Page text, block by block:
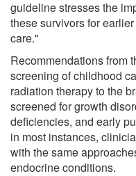
guideline stresses the
these survivors for
care."
Recommendations from
screening of childhood
radiation therapy to the
screened for growth
deficiencies, and early
in most instances,
with the same
endocrine conditions.